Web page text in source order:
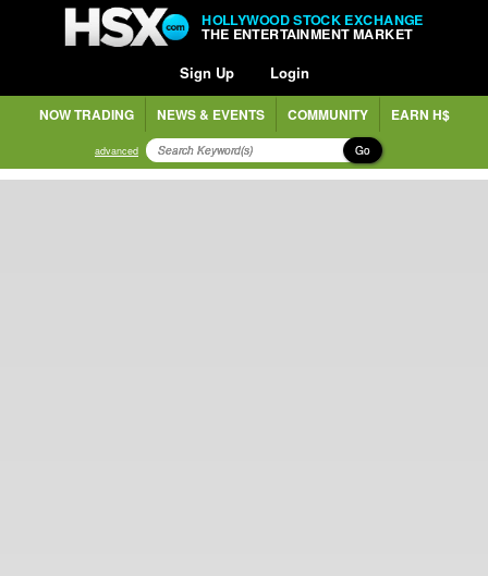
HOLLYWOOD STOCK EXCHANGE
THE ENTERTAINMENT MARKET
Sign Up Login
NOW TRADING NEWS & EVENTS COMMUNITY EARN H$
advanced Go